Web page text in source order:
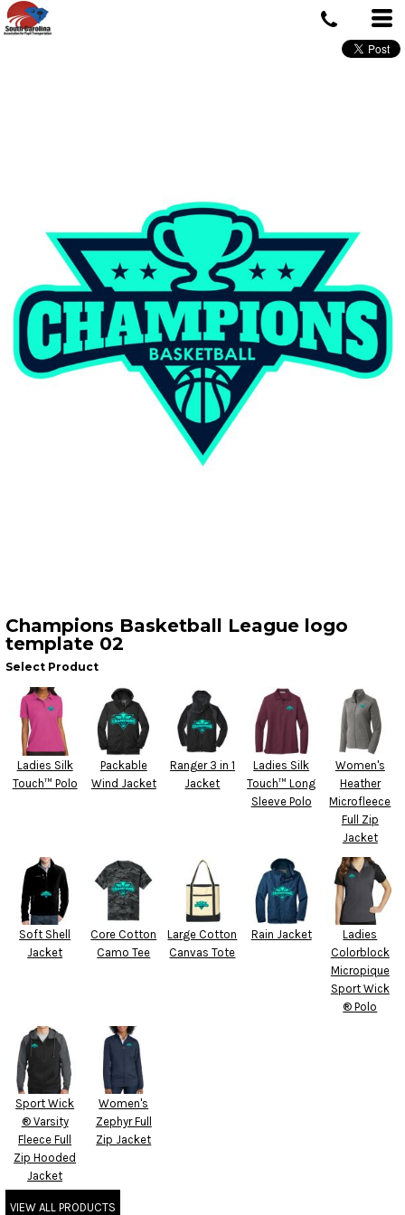
Champions Basketball League logo
template 02
Select Product
Ladies Silk
Touch™ Polo
Packable
Wind Jacket
Ranger 3 in 1
Jacket
Ladies Silk
Touch™ Long
Sleeve Polo
Women's
Heather
Microfleece
Full Zip
Jacket
Soft Shell
Jacket
Core Cotton
Camo Tee
Large Cotton
Canvas Tote
Rain Jacket
Ladies
Colorblock
Micropique
Sport Wick
® Polo
Sport Wick
® Varsity
Fleece Full
Zip Hooded
Jacket
Women's
Zephyr Full
Zip Jacket
VIEW ALL PRODUCTS